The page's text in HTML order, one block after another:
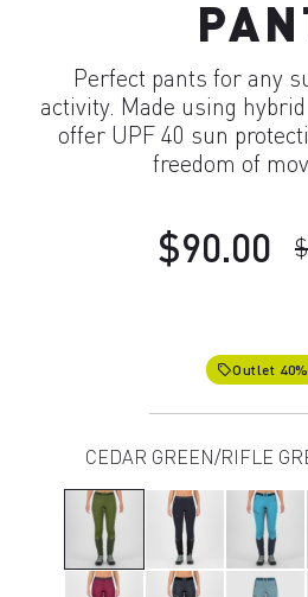
Perfect pants for any
activity. Made using
offer UPF 40 sun
freedom of
$90.00
local_offerOutlet 40%
CEDAR GREEN/RIFLE